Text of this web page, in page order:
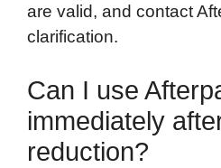
are valid, and contact
clarification.
Can I use
immediately
reduction?